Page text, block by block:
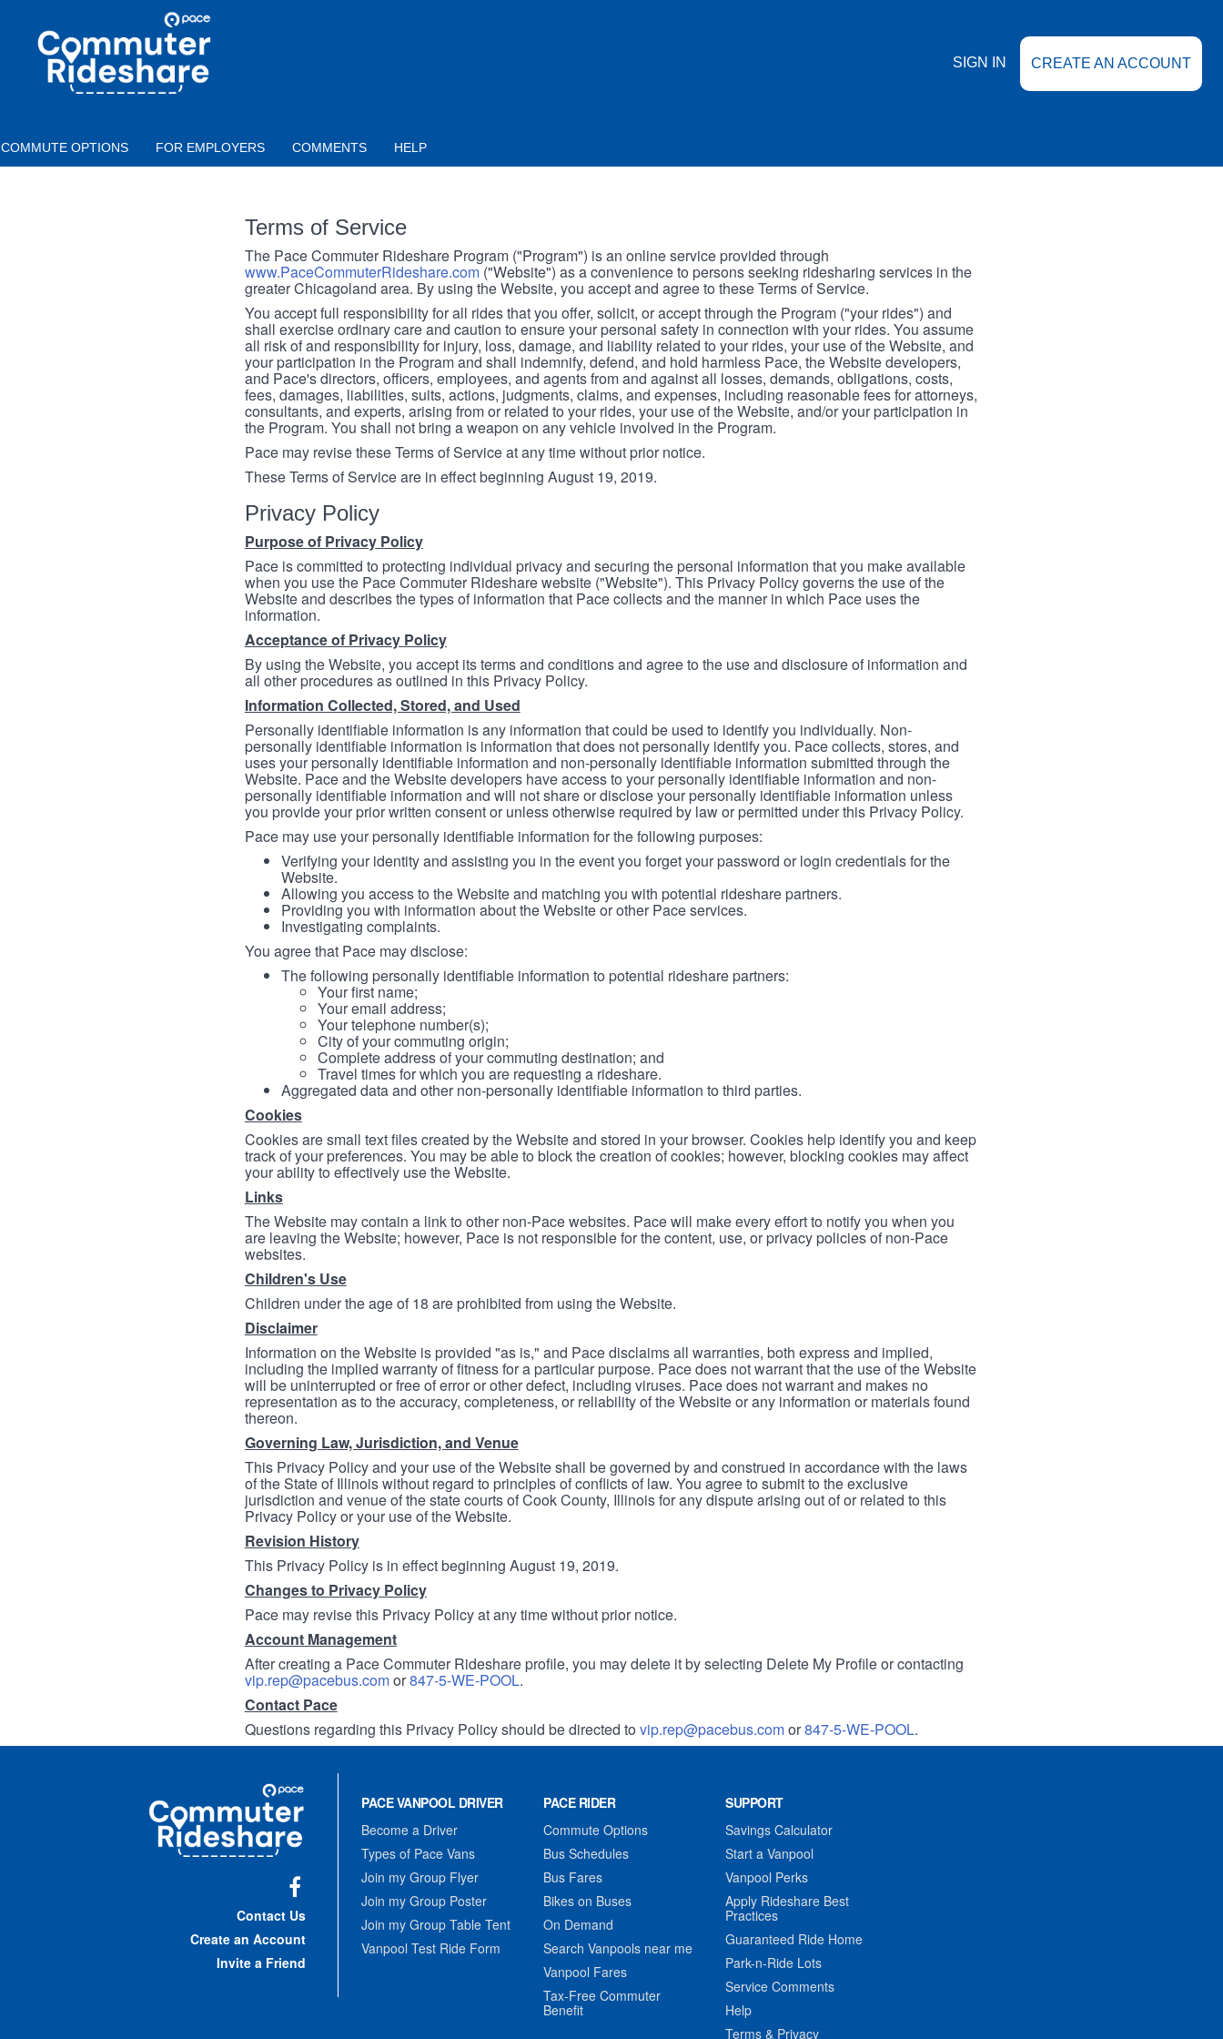
COMMUTER
RIDESHARE
SIGN IN CREATE AN ACCOUNT
COMMUTE OPTIONS FOR EMPLOYERS COMMENTS HELP
Terms of Service
The Pace Commuter Rideshare Program ("Program") is an online service provided through
www.PaceCommuterRideshare.com("Website") as a convenience to persons seeking ridesharing services in the
greater Chicagoland area. By using the Website, you accept and agree to these Terms of Service.
You accept full responsibility for all rides that you offer, solicit, or accept through the Program ("your rides") and
shall exercise ordinary care and caution to ensure your personal safety in connection with your rides. You assume
all risk of and responsibility for injury, loss, damage, and liability related to your rides, your use of the Website, and
your participation in the Program and shall indemnify, defend, and hold harmless Pace, the Website developers,
and Pace's directors, officers, employees, and agents from and against all losses, demands, obligations, costs,
fees, damages, liabilities, suits, actions, judgments, claims, and expenses, including reasonable fees for attorneys,
consultants, and experts, arising from or related to your rides, your use of the Website, and/or your participation in
the Program. You shall not bring a weapon on any vehicle involved in the Program.
Pace may revise these Terms of Service at any time without prior notice.
These Terms of Service are in effect beginning August 19, 2019.
Privacy Policy
Purpose of Privacy Policy
Pace is committed to protecting individual privacy and securing the personal information that you make available
when you use the Pace Commuter Rideshare website ("Website"). This Privacy Policy governs the use of the
Website and describes the types of information that Pace collects and the manner in which Pace uses the
information.
Acceptance of Privacy Policy
By using the Website, you accept its terms and conditions and agree to the use and disclosure of information and
all other procedures as outlined in this Privacy Policy.
Information Collected, Stored, and Used
Personally identifiable information is any information that could be used to identify you individually. Non-
personally identifiable information is information that does not personally identify you. Pace collects, stores, and
uses your personally identifiable information and non-personally identifiable information submitted through the
Website. Pace and the Website developers have access to your personally identifiable information and non-
personally identifiable information and will not share or disclose your personally identifiable information unless
you provide your prior written consent or unless otherwise required by law or permitted under this Privacy Policy.
Pace may use your personally identifiable information for the following purposes:
Verifying your identity and assisting you in the event you forget your password or login credentials for the
Website.
Allowing you access to the Website and matching you with potential rideshare partners.
Providing you with information about the Website or other Pace services.
Investigating complaints.
You agree that Pace may disclose:
The following personally identifiable information to potential rideshare partners:
Your first name;
Your email address;
Your telephone number(s);
City of your commuting origin;
Complete address of your commuting destination; and
Travel times for which you are requesting a rideshare.
Aggregated data and other non-personally identifiable information to third parties.
Cookies
Cookies are small text files created by the Website and stored in your browser. Cookies help identify you and keep
track of your preferences. You may be able to block the creation of cookies; however, blocking cookies may affect
your ability to effectively use the Website.
Links
The Website may contain a link to other non-Pace websites. Pace will make every effort to notify you when you
are leaving the Website; however, Pace is not responsible for the content, use, or privacy policies of non-Pace
websites.
Children's Use
Children under the age of 18 are prohibited from using the Website.
Disclaimer
Information on the Website is provided "as is," and Pace disclaims all warranties, both express and implied,
including the implied warranty of fitness for a particular purpose. Pace does not warrant that the use of the Website
will be uninterrupted or free of error or other defect, including viruses. Pace does not warrant and makes no
representation as to the accuracy, completeness, or reliability of the Website or any information or materials found
thereon.
Governing Law, Jurisdiction, and Venue
This Privacy Policy and your use of the Website shall be governed by and construed in accordance with the laws
of the State of Illinois without regard to principles of conflicts of law. You agree to submit to the exclusive
jurisdiction and venue of the state courts of Cook County, Illinois for any dispute arising out of or related to this
Privacy Policy or your use of the Website.
Revision History
This Privacy Policy is in effect beginning August 19, 2019.
Changes to Privacy Policy
Pace may revise this Privacy Policy at any time without prior notice.
Account Management
After creating a Pace Commuter Rideshare profile, you may delete it by selecting Delete My Profile or contacting
vip.rep@pacebus.comor847-5-WE-POOL.
Contact Pace
Questions regarding this Privacy Policy should be directed to vip.rep@pacebus.comor847-5-WE-POOL.
Commuter
Rideshare
Contact Us
Create an Account
Invite a Friend
PACE VANPOOL DRIVER
Become a Driver
Types of Pace Vans
Join my Group Flyer
Join my Group Poster
Join my Group Table Tent
Vanpool Test Ride Form
PACE RIDER
Commute Options
Bus Schedules
Bus Fares
Bikes on Buses
On Demand
Search Vanpools near me
Vanpool Fares
Tax-Free Commuter
Benefit
SUPPORT
Savings Calculator
Start a Vanpool
Vanpool Perks
Apply Rideshare Best
Practices
Guaranteed Ride Home
Park-n-Ride Lots
Service Comments
Help
Terms & Privacy